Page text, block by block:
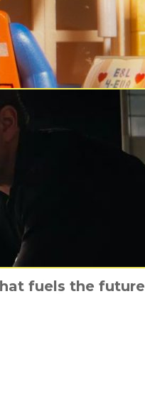
coming home
fuels the future